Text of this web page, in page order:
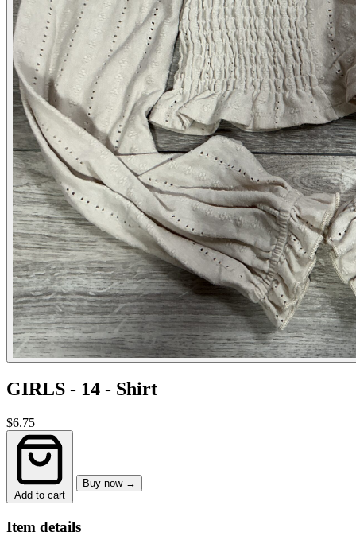
GIRLS - 14 - Shirt
$6.75
Add to cart
Buy now →
Item details